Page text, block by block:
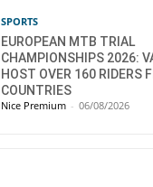
SPORTS
EUROPEAN MTB TRIAL
CHAMPIONSHIPS 2026:
HOST OVER 160 RIDERS
COUNTRIES
Nice Premium - 06/08/2026